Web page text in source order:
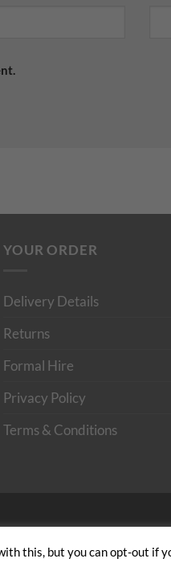
YOUR ORDER
Delivery Details
Returns
Formal Hire
Privacy Policy
Terms & Conditions
this, but you can opt-out if